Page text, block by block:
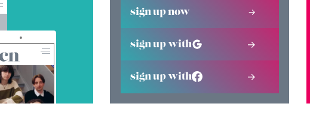
sign up now
sign up with
sign up with